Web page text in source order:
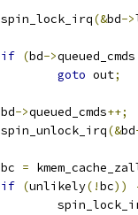
	spin_lock_irq
(&bd->
if (bd->queued_cmds
goto out;
	bd
->queued_cmds++;
	spin_unlock_irq
(&bd
	bc
=
if (unlikely(!bc))